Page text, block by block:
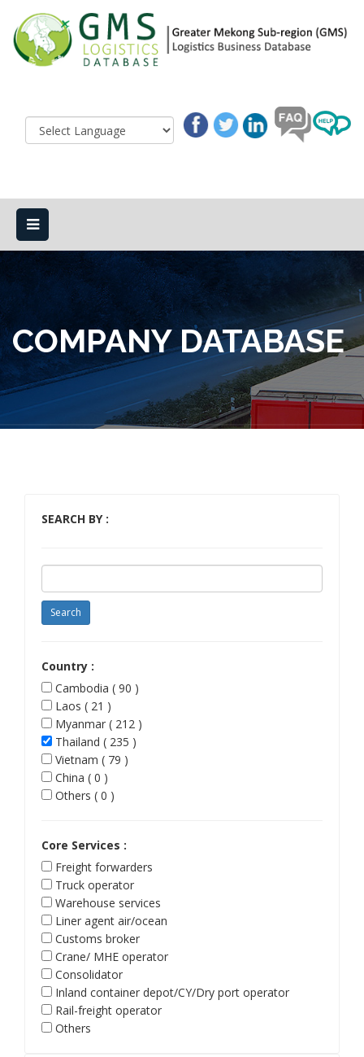
COMPANY DATABASE
SEARCH BY :
Country :
Cambodia ( 90 )
Laos ( 21 )
Myanmar ( 212 )
Thailand ( 235 )
Vietnam ( 79 )
China ( 0 )
Others ( 0 )
Core Services :
Freight forwarders
Truck operator
Warehouse services
Liner agent air/ocean
Customs broker
Crane/ MHE operator
Consolidator
Inland container depot/CY/Dry port operator
Rail-freight operator
Others